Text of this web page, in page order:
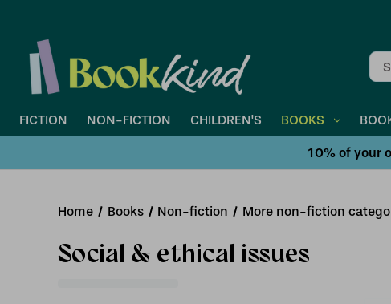
FICTION NON-FICTION CHILDREN'S BOOKS
10% of your
Home Books Non-fiction More non-fiction
Social & ethical issues